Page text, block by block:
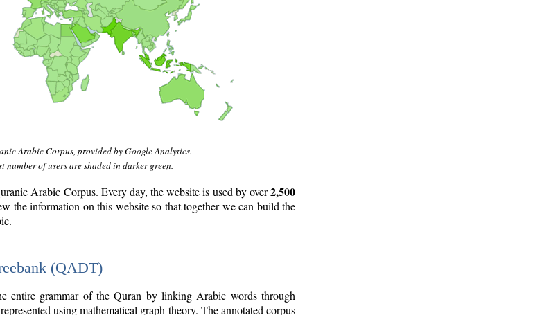
Arabic Corpus, provided by Google Analytics.
number of users are shaded in darker green.
Arabic Corpus. Every day, the website is used by over2,500
the information on this website so that together we can build the
(QADT)
entire grammar of the Quran by linking Arabic words through
using mathematical graph theory. The annotated corpus